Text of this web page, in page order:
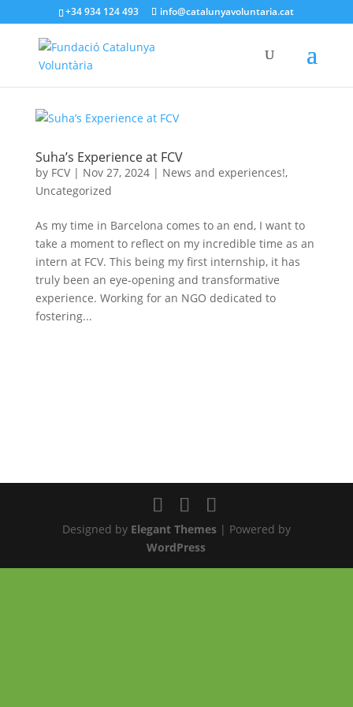
+34 934 124 493 info@catalunyavoluntaria.cat
Suha’s Experience at FCV
by FCV| Nov 27, 2024| News and experiences!,
Uncategorized
As my time in Barcelona comes to an end, I want to
take a moment to reflect on my incredible time as an
intern at FCV. This being my first internship, it has
truly been an eye-opening and transformative
experience. Working for an NGO dedicated to
fostering...
Designed by Elegant Themes| Powered by
WordPress